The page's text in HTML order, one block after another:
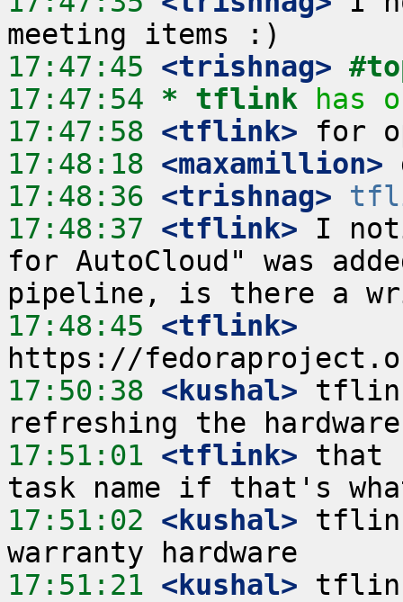
17:47:45 <trishnag>
17:47:54 * tflink
has
17:47:58 <tflink>
17:48:18 <maxamillion>
17:48:36 <trishnag>
17:48:37 <tflink> I
for AutoCloud" was
17:48:45 <tflink>
17:50:38 <kushal>
17:51:01 <tflink> that
17:51:02 <kushal>
17:51:21 <kushal>